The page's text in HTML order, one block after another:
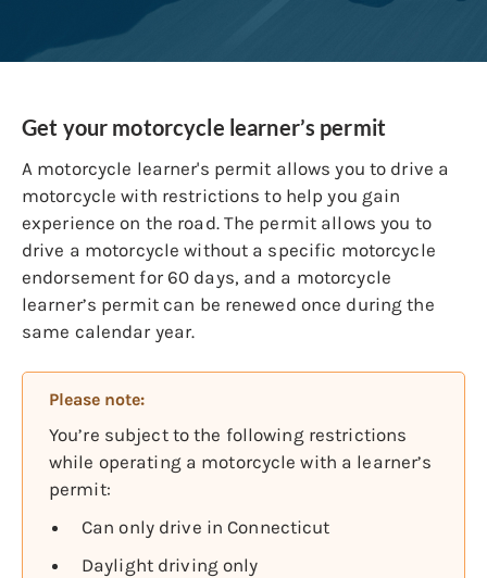
Get your motorcycle learner’s permit
A motorcycle learner's permit allows you to drive a
motorcycle with restrictions to help you gain
experience on the road. The permit allows you to
drive a motorcycle without a specific motorcycle
endorsement for 60 days, and a motorcycle
learner’s permit can be renewed once during the
same calendar year.
Please note:
You’re subject to the following restrictions
while operating a motorcycle with a learner’s
permit:
Can only drive in Connecticut
Daylight driving only